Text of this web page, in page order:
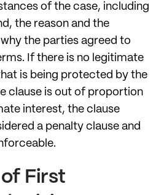
of the case, including
the reason and the
the parties agreed to
If there is no legitimate
is being protected by the
clause is out of proportion
interest, the clause
a penalty clause and
First